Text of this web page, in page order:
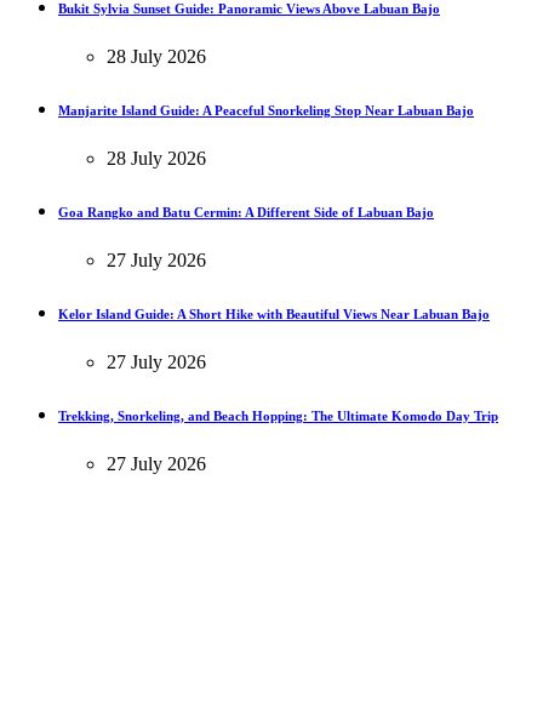
Bukit Sylvia Sunset Guide: Panoramic Views Above Labuan Bajo
28 July 2026
Manjarite Island Guide: A Peaceful Snorkeling Stop Near Labuan Bajo
28 July 2026
Goa Rangko and Batu Cermin: A Different Side of Labuan Bajo
27 July 2026
Kelor Island Guide: A Short Hike with Beautiful Views Near Labuan Bajo
27 July 2026
Trekking, Snorkeling, and Beach Hopping: The Ultimate Komodo Day Trip
27 July 2026